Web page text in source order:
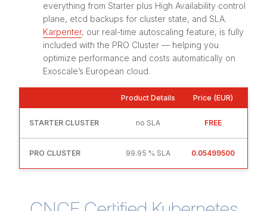
everything from Starter plus High Availability control
plane, etcd backups for cluster state, and SLA.
Karpenter, our real-time autoscaling feature, is fully
included with the PRO Cluster — helping you
optimize performance and costs automatically on
Exoscale’s European cloud.
Product Details Price (EUR)
STARTER CLUSTER no SLA FREE
PRO CLUSTER 99.95 % SLA 0.05499500